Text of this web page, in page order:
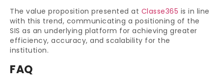
The value proposition presented at Classe365 is in line
with this trend, communicating a positioning of the
SIS as an underlying platform for achieving greater
efficiency, accuracy, and scalability for the
institution.
FAQ